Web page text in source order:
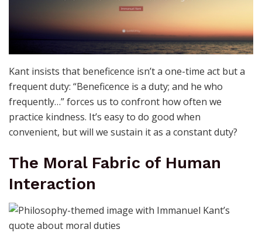
Kant insists that beneficence isn’t a one-time act but a
frequent duty: “Beneficence is a duty; and he who
frequently…” forces us to confront how often we
practice kindness. It’s easy to do good when
convenient, but will we sustain it as a constant duty?
The Moral Fabric of Human
Interaction